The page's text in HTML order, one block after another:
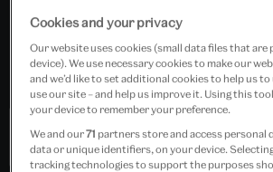
Suitable for Key Stages 1 and 2
Free event
Past Event
Cookies and your privacy
Our website uses cookies (small data files that are
device). We use necessary cookies to make our
and we’d like to set additional cookies to help us
use our site – and help us improve it. Using this
your device to remember your preference.
We and our71 partners store and access personal
data or unique identifiers, on your device.
tracking technologies to support the purposes